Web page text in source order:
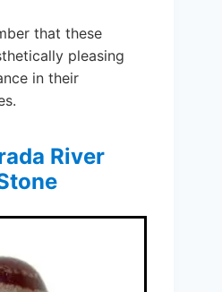
that these
pleasing
in their
River